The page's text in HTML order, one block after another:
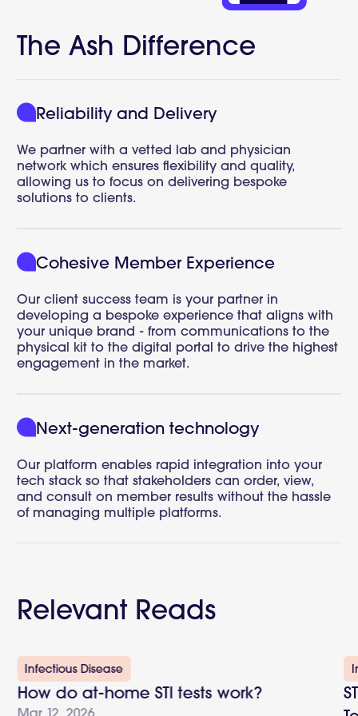
The Ash Difference
Reliability and Delivery
We partner with a vetted lab and physician
network which ensures flexibility and quality,
allowing us to focus on delivering bespoke
solutions to clients.
Cohesive Member Experience
Our client success team is your partner in
developing a bespoke experience that aligns with
your unique brand - from communications to the
physical kit to the digital portal to drive the highest
engagement in the market.
Next-generation technology
Our platform enables rapid integration into your
tech stack so that stakeholders can order, view,
and consult on member results without the hassle
of managing multiple platforms.
Relevant Reads
Infectious Disease
How do at-home STI tests work?